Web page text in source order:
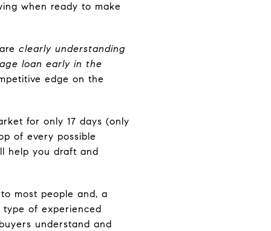
when ready to make
clearly understanding
loan early in the
edge on the
for only 17 days (only
of every possible
help you draft and
most people and, a
type of experienced
understand and